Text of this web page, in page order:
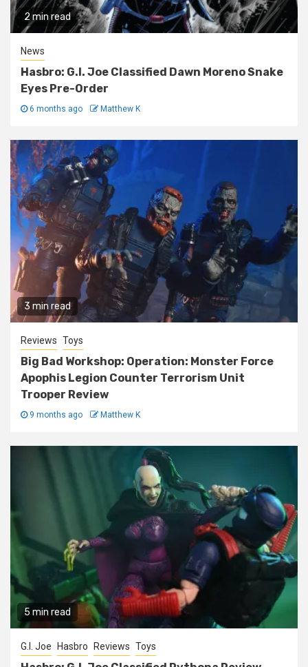
2 min read
News
Hasbro: G.I. Joe Classified Dawn Moreno Snake
Eyes Pre-Order
6 months ago Matthew K
3 min read
Reviews Toys
Big Bad Workshop: Operation: Monster Force
Apophis Legion Counter Terrorism Unit
Trooper Review
9 months ago Matthew K
5 min read
G.I. Joe Hasbro Reviews Toys